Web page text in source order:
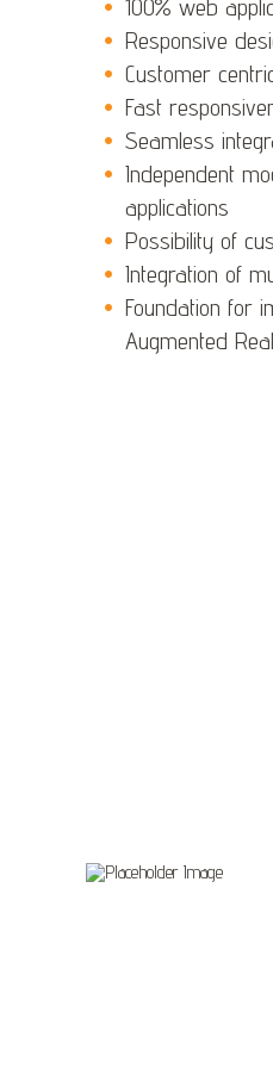
100% web
Responsive
Customer
Fast
Seamless
Independent
applications
Possibility of
Integration of
Foundation for
Augmented